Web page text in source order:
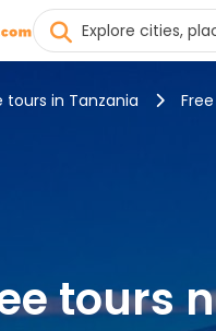
tours in Tanzania
tours